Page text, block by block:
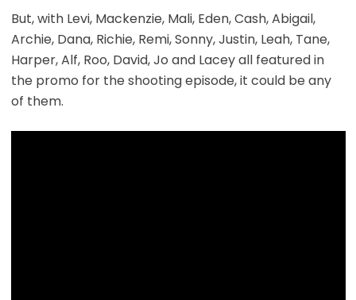
But, with Levi, Mackenzie, Mali, Eden, Cash, Abigail,
Archie, Dana, Richie, Remi, Sonny, Justin, Leah, Tane,
Harper, Alf, Roo, David, Jo and Lacey all featured in
the promo for the shooting episode, it could be any
of them.